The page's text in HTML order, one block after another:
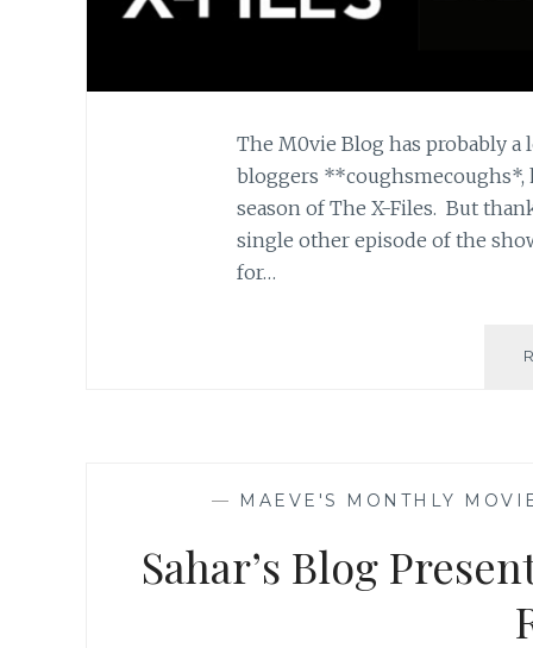
The M0vie Blog has probably
bloggers **coughsmecoughs*,
season of The X-Files. But
single other episode of the
for…
— MAEVE'S MONTHLY
Sahar’s Blog